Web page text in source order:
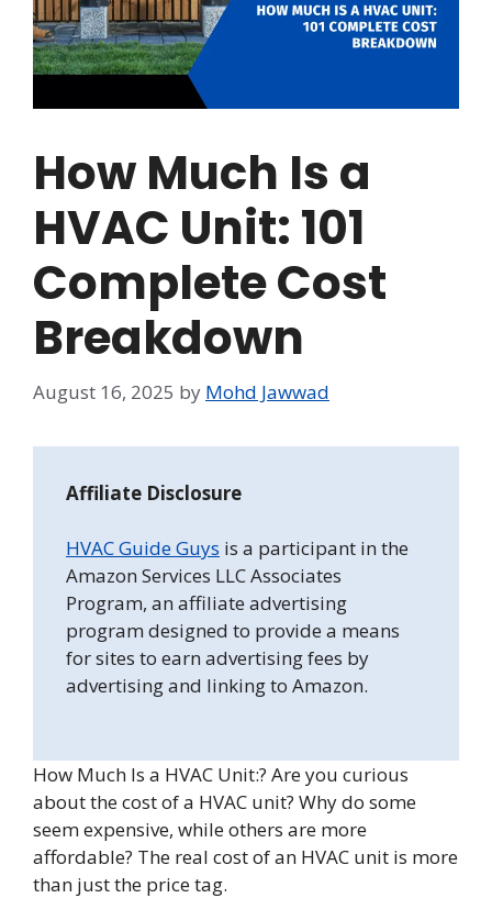
How Much Is a
HVAC Unit: 101
Complete Cost
Breakdown
August 16, 2025 by Mohd Jawwad
Affiliate Disclosure
HVAC Guide Guys is a participant in the
Amazon Services LLC Associates
Program, an affiliate advertising
program designed to provide a means
for sites to earn advertising fees by
advertising and linking to Amazon.
How Much Is a HVAC Unit:? Are you curious
about the cost of a HVAC unit? Why do some
seem expensive, while others are more
affordable? The real cost of an HVAC unit is more
than just the price tag.